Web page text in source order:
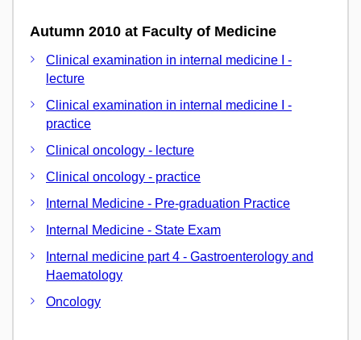
Autumn 2010 at Faculty of Medicine
Clinical examination in internal medicine I -
lecture
Clinical examination in internal medicine I -
practice
Clinical oncology - lecture
Clinical oncology - practice
Internal Medicine - Pre-graduation Practice
Internal Medicine - State Exam
Internal medicine part 4 - Gastroenterology and
Haematology
Oncology